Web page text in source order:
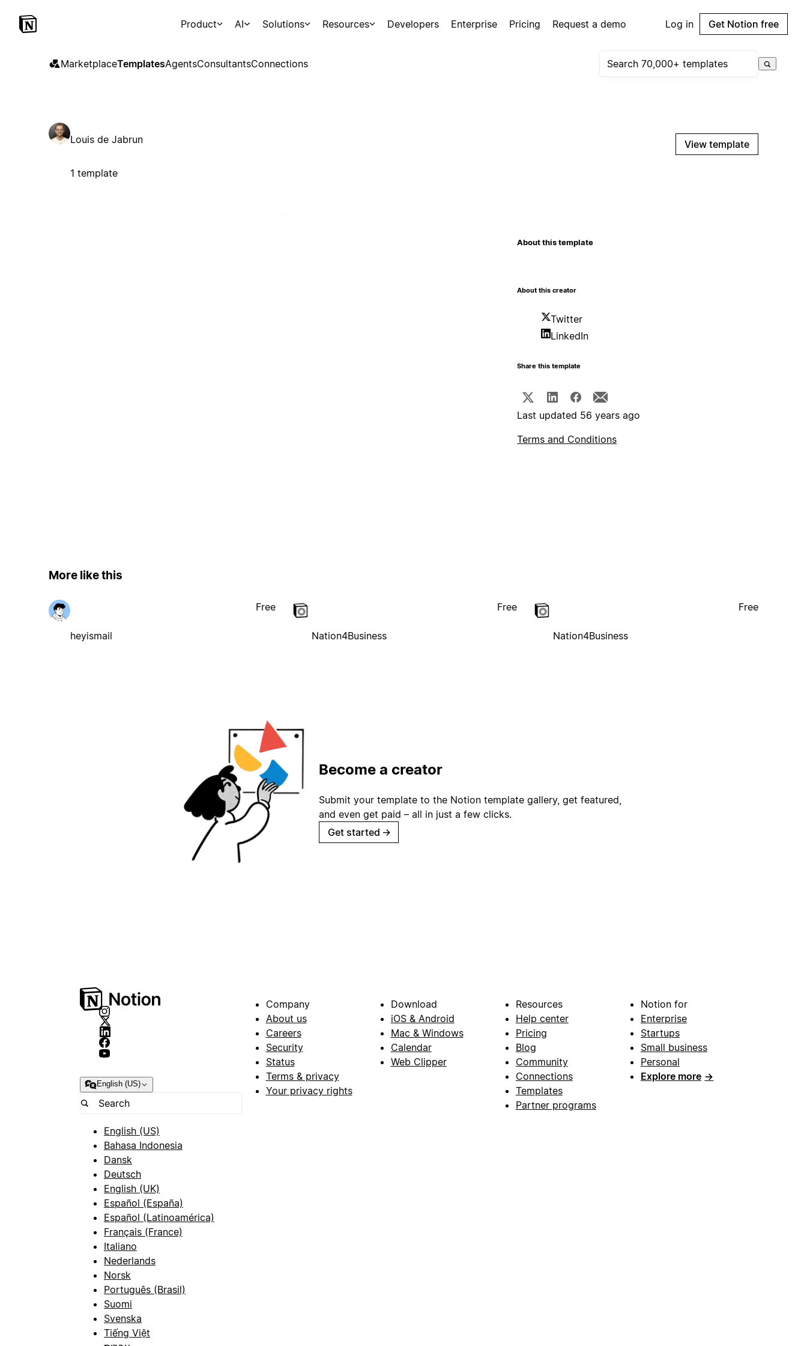
Product AI Solutions Resources Developers Enterprise Pricing Request a demo Log in Get Notion free
MarketplaceTemplatesAgentsConsultantsConnections
Louis de Jabrun
1 template
View template
About this template
About this creator
Twitter
LinkedIn
Share this template
Last updated 56 years ago
Terms and Conditions
More like this
heyismail
Free
Nation4Business
Free
Nation4Business
Free
Become a creator
Submit your template to the Notion template gallery, get featured,
and even get paid – all in just a few clicks.
Get started →
English (US)
English (US)
Bahasa Indonesia
Dansk
Deutsch
English (UK)
Español (España)
Español (Latinoamérica)
Français (France)
Italiano
Nederlands
Norsk
Português (Brasil)
Suomi
Svenska
Tiếng Việt
Company
About us
Careers
Security
Status
Terms & privacy
Your privacy rights
Download
iOS & Android
Mac & Windows
Calendar
Web Clipper
Resources
Help center
Pricing
Blog
Community
Connections
Templates
Partner programs
Notion for
Enterprise
Startups
Small business
Personal
Explore more →